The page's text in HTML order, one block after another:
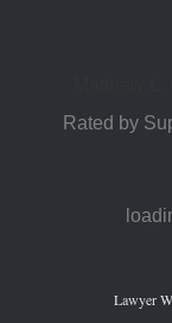
Rated by
Lawyer